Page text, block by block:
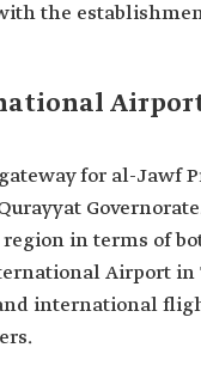
the
for al-Jawf
in terms of
Airport
international